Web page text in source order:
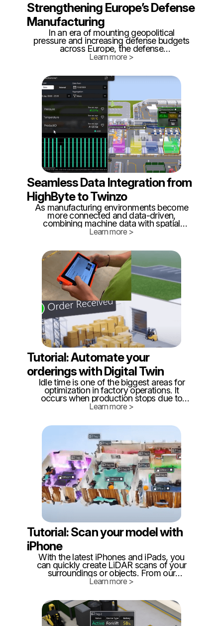
Strengthening Europe’s Defense
Manufacturing
In an era of mounting geopolitical
pressure and increasing defense budgets
across Europe, the defense
manufacturing sector finds itself under a
nations accelerate rearmament programs
and supply chains remain vulnerable,
internal logistics has become a critical but
often overlooked battlefield.
Learn more >
Seamless Data Integration from
HighByte to Twinzo
As manufacturing environments become
more connected and data-driven,
combining machine data with spatial
awareness is key to unlocking true
integration between HighByte Intelligence
Hub and Twinzo’s real-time 3D digital
twin platform.
Learn more >
Tutorial: Automate your
orderings with Digital Twin
Idle time is one of the biggest areas for
optimization in factory operations. It
occurs when production stops due to
material shortages, equipment
critical for improving efficiency and
minimizing downtime.
Learn more >
Tutorial: Scan your model with
iPhone
With the latest iPhones and iPads, you
can quickly create LiDAR scans of your
surroundings or objects. From our
experience, for optimal results, it is best to
accuracy.
Learn more >